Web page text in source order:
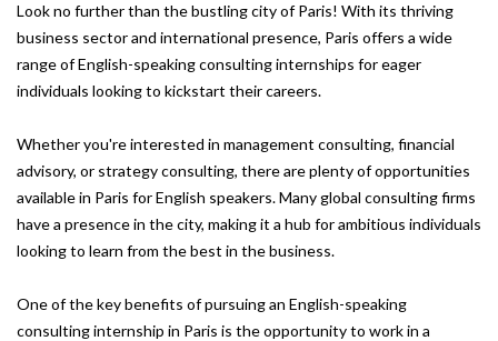
Look no further than the bustling city of Paris! With its thriving
business sector and international presence, Paris offers a wide
range of English-speaking consulting internships for eager
individuals looking to kickstart their careers.
Whether you're interested in management consulting, financial
advisory, or strategy consulting, there are plenty of opportunities
available in Paris for English speakers. Many global consulting firms
have a presence in the city, making it a hub for ambitious individuals
looking to learn from the best in the business.
One of the key benefits of pursuing an English-speaking
consulting internship in Paris is the opportunity to work in a